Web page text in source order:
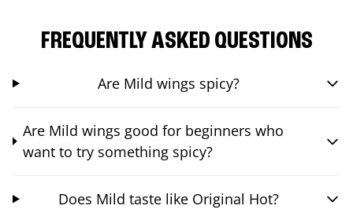
FREQUENTLY ASKED QUESTIONS
Are Mild wings spicy?
Are Mild wings good for beginners who
want to try something spicy?
Does Mild taste like Original Hot?